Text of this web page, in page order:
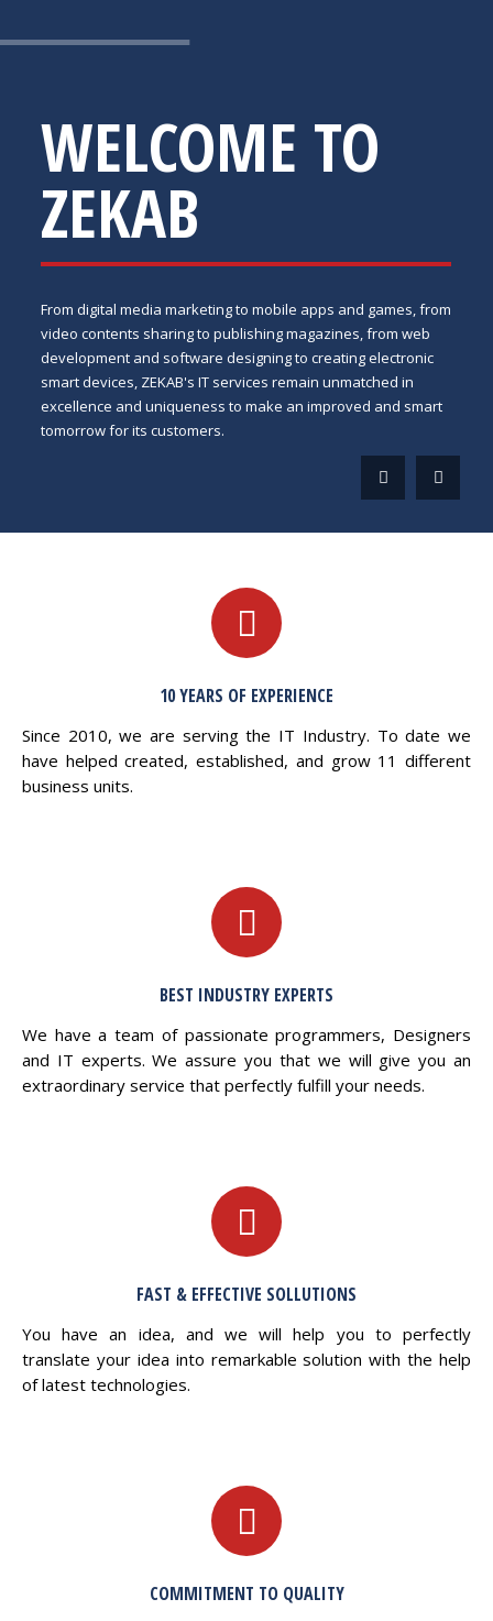
WELCOME TO
ZEKAB
From digital media marketing to mobile apps and games, from
video contents sharing to publishing magazines, from web
development and software designing to creating electronic
smart devices, ZEKAB's IT services remain unmatched in
excellence and uniqueness to make an improved and smart
tomorrow for its customers.
10 YEARS OF EXPERIENCE
Since 2010, we are serving the IT Industry. To date we
have helped created, established, and grow 11 different
business units.
BEST INDUSTRY EXPERTS
We have a team of passionate programmers, Designers
and IT experts. We assure you that we will give you an
extraordinary service that perfectly fulfill your needs.
FAST & EFFECTIVE SOLLUTIONS
You have an idea, and we will help you to perfectly
translate your idea into remarkable solution with the help
of latest technologies.
COMMITMENT TO QUALITY